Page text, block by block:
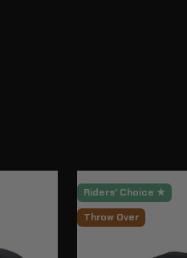
Riders' Choice ★
Throw Over